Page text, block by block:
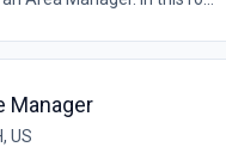
Manager
US